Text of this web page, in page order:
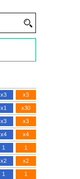
x3 x3
x1 x30
x3 x3
x4 x4
1 1
x2 x2
1 1